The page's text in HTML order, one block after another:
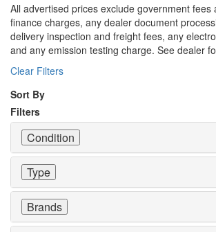
All advertised prices exclude government fees
finance charges, any dealer document
delivery inspection and freight fees, any
and any emission testing charge. See dealer
Clear Filters
Sort By
Filters
Condition
Type
Brands